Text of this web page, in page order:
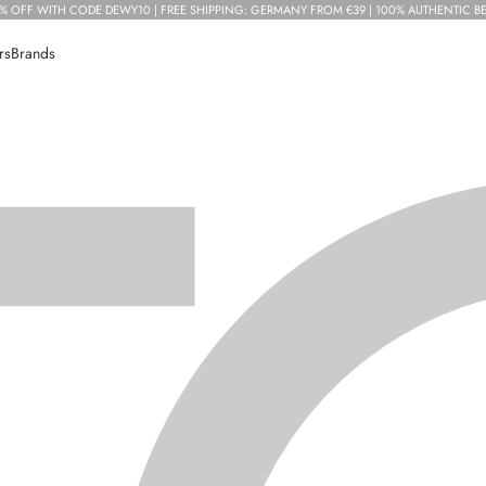
OFF WITH CODE DEWY10 | FREE SHIPPING: GERMANY FROM €39 | 100% AUTHENTIC
Brands